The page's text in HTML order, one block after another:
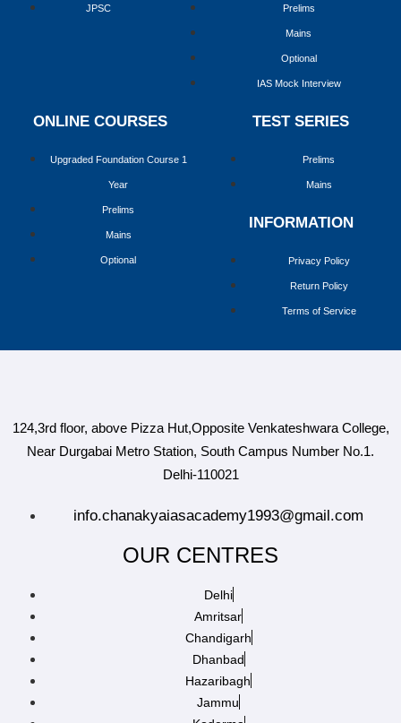
JPSC Prelims
Mains
Optional
IAS Mock Interview
ONLINE COURSES
Upgraded Foundation Course 1
Year
Prelims
Mains
Optional
TEST SERIES
Prelims
Mains
INFORMATION
Privacy Policy
Return Policy
Terms of Service
124,3rd floor, above Pizza Hut,Opposite Venkateshwara College,
Near Durgabai Metro Station, South Campus Number No.1.
Delhi-110021
info.chanakyaiasacademy1993@gmail.com
OUR CENTRES
Delhi
Amritsar
Chandigarh
Dhanbad
Hazaribagh
Jammu